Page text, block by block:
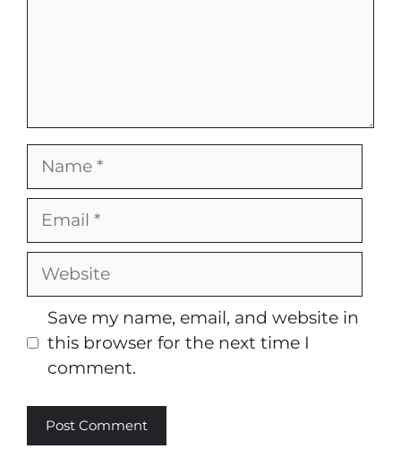
Name
Email
Website
Save my name, email, and website in
this browser for the next time I
comment.